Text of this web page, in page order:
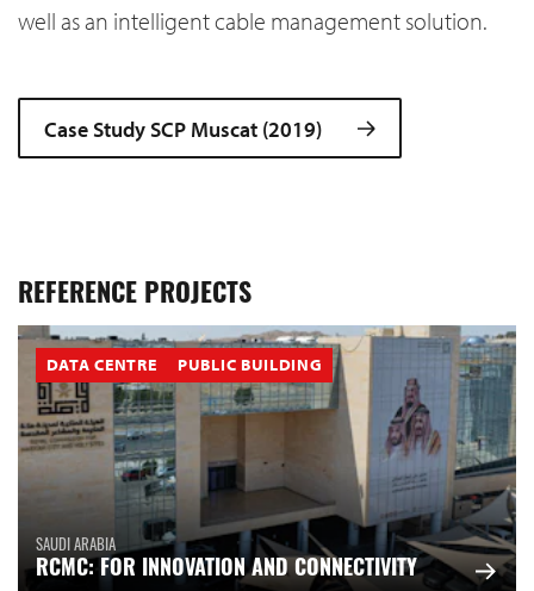
well as an intelligent cable management solution.
Case Study SCP Muscat (2019)
REFERENCE PROJECTS
DATA CENTRE PUBLIC BUILDING
SAUDI ARABIA
RCMC: FOR INNOVATION AND CONNECTIVITY